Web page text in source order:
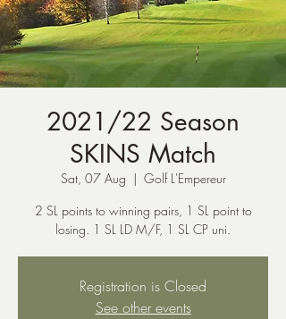
2021/22 Season
SKINS Match
Sat, 07 Aug
  |
Golf L'Empereur
2 SL points to winning pairs, 1 SL point to
losing. 1 SL LD M/F, 1 SL CP uni.
Registration is Closed
See other events